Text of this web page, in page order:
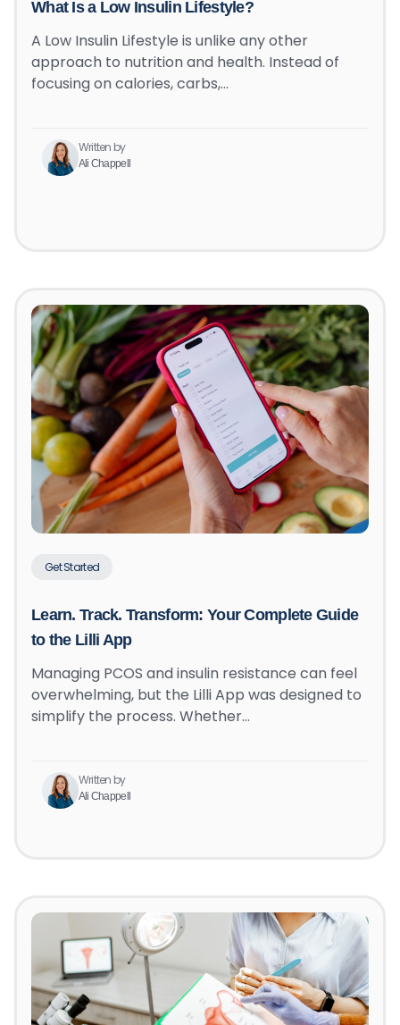
What Is a Low Insulin Lifestyle?
A Low Insulin Lifestyle is unlike any other
approach to nutrition and health. Instead of
focusing on calories, carbs,…
Written by
Ali Chappell
Get Started
Learn. Track. Transform: Your Complete Guide
to the Lilli App
Managing PCOS and insulin resistance can feel
overwhelming, but the Lilli App was designed to
simplify the process. Whether…
Written by
Ali Chappell